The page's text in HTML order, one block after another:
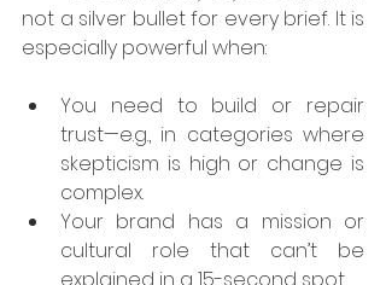
not a silver bullet for every brief. It is
especially powerful when:
You need to build or repair
trust—e.g., in categories where
skepticism is high or change is
complex.
Your brand has a mission or
cultural role that can’t be
explained in a 15-second spot.